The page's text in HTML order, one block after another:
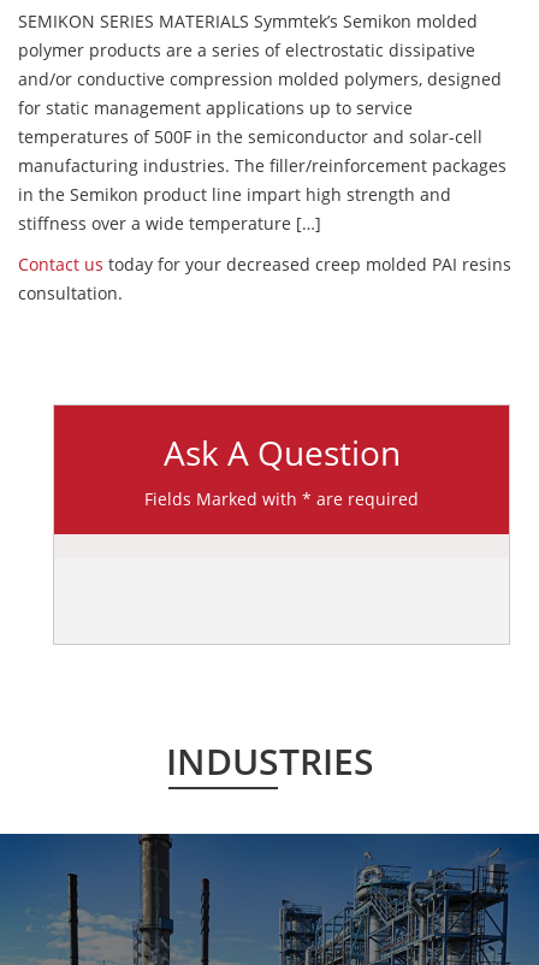
SEMIKON SERIES MATERIALS Symmtek’s Semikon molded
polymer products are a series of electrostatic dissipative
and/or conductive compression molded polymers, designed
for static management applications up to service
temperatures of 500F in the semiconductor and solar-cell
manufacturing industries. The filler/reinforcement packages
in the Semikon product line impart high strength and
stiffness over a wide temperature […]
Contact us today for your decreased creep molded PAI resins
consultation.
Ask A Question
Fields Marked with * are required
INDUSTRIES